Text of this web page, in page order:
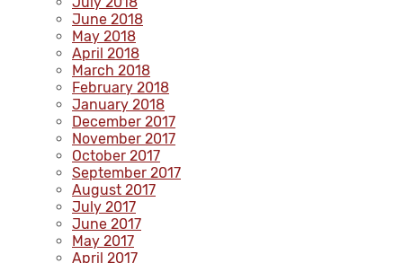
June 2018
May 2018
April 2018
March 2018
February 2018
January 2018
December 2017
November 2017
October 2017
September 2017
August 2017
July 2017
June 2017
May 2017
April 2017